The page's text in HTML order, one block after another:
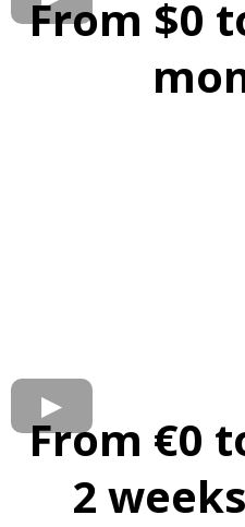
From $0
From €0
2